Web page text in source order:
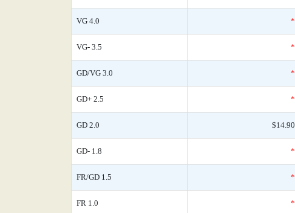
VG 4.0 *
VG- 3.5 *
GD/VG 3.0 *
GD+ 2.5 *
GD 2.0 $14.90
GD- 1.8 *
FR/GD 1.5 *
FR 1.0 *